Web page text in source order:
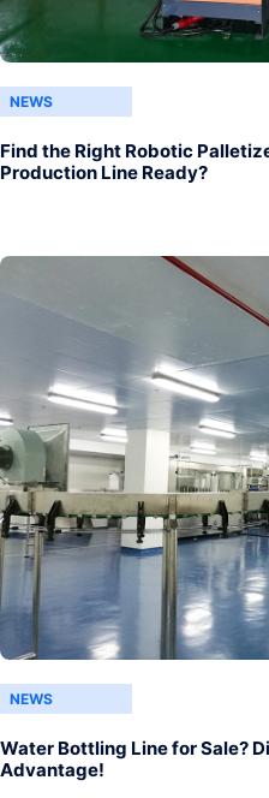
NEWS
Find the Right Robotic
Production Line Ready?
NEWS
Water Bottling Line for Sale?
Advantage!